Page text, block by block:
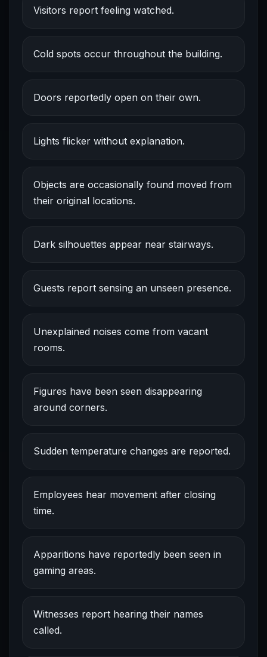
Visitors report feeling watched.
Cold spots occur throughout the building.
Doors reportedly open on their own.
Lights flicker without explanation.
Objects are occasionally found moved from
their original locations.
Dark silhouettes appear near stairways.
Guests report sensing an unseen presence.
Unexplained noises come from vacant
rooms.
Figures have been seen disappearing
around corners.
Sudden temperature changes are reported.
Employees hear movement after closing
time.
Apparitions have reportedly been seen in
gaming areas.
Witnesses report hearing their names
called.